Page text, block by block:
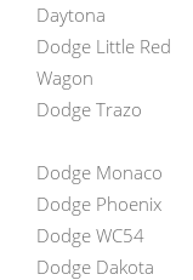
Daytona
Dodge Little Red
Wagon
Dodge Trazo
Dodge Monaco
Dodge Phoenix
Dodge WC54
Dodge Dakota